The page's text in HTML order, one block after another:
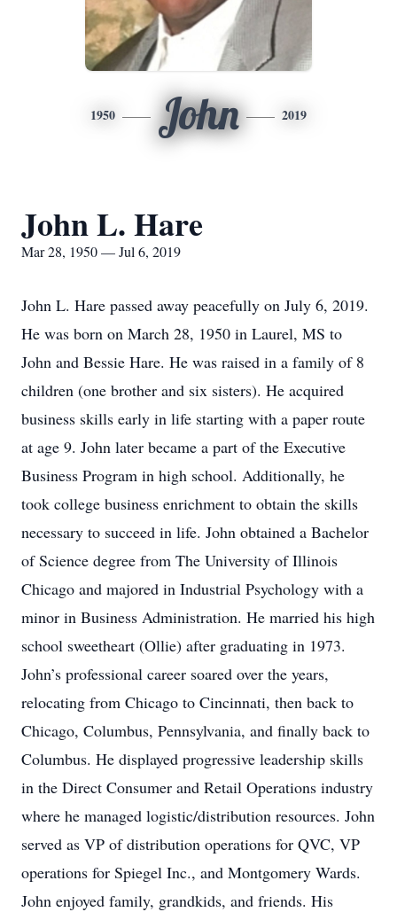
1950 John 2019
John L. Hare
Mar 28, 1950 — Jul 6, 2019
John L. Hare passed away peacefully on July 6, 2019.
He was born on March 28, 1950 in Laurel, MS to
John and Bessie Hare. He was raised in a family of 8
children (one brother and six sisters). He acquired
business skills early in life starting with a paper route
at age 9. John later became a part of the Executive
Business Program in high school. Additionally, he
took college business enrichment to obtain the skills
necessary to succeed in life. John obtained a Bachelor
of Science degree from The University of Illinois
Chicago and majored in Industrial Psychology with a
minor in Business Administration. He married his high
school sweetheart (Ollie) after graduating in 1973.
John’s professional career soared over the years,
relocating from Chicago to Cincinnati, then back to
Chicago, Columbus, Pennsylvania, and finally back to
Columbus. He displayed progressive leadership skills
in the Direct Consumer and Retail Operations industry
where he managed logistic/distribution resources. John
served as VP of distribution operations for QVC, VP
operations for Spiegel Inc., and Montgomery Wards.
John enjoyed family, grandkids, and friends. His